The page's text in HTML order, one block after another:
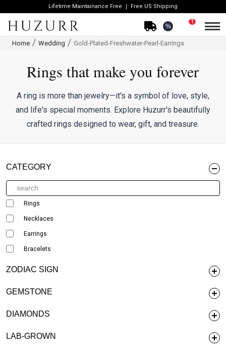
Lifetime Maintainance Free Free US Shipping
%
1
Home Wedding Gold-Plated-Freshwater-Pearl-Earrings
Rings that make you forever
A ring is more than jewelry—it's a symbol of love, style,
and life's special moments. Explore Huzurr's beautifully
crafted rings designed to wear, gift, and treasure.
CATEGORY
Rings
Necklaces
Earrings
Bracelets
ZODIAC SIGN
GEMSTONE
DIAMONDS
LAB-GROWN